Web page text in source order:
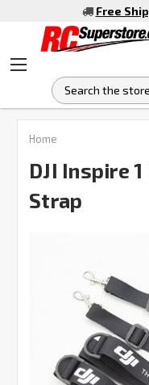
Free
Home
DJI Inspire
Strap
FREQUENTLY
BOUGHT
SELECT
TO CART